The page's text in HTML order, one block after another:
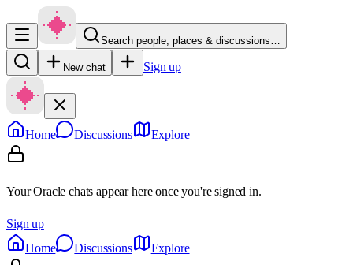
Search people, places & discussions…
New chat Sign up
Home Discussions Explore
Your Oracle chats appear here once you're signed in.
Sign up
Home
Discussions Explore